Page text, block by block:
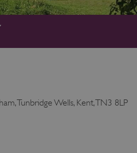
Tunbridge Wells, Kent, TN3 8LP